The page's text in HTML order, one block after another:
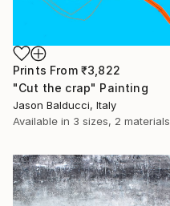
Prints From ₹3,822
"Cut the crap" Painting
Jason Balducci, Italy
Available in 3 sizes, 2 materials